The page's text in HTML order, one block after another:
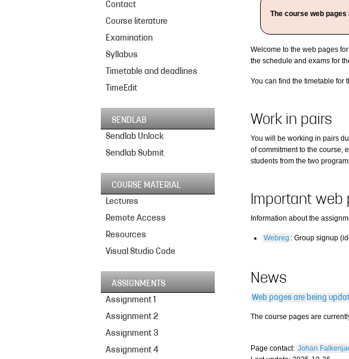
Contact
Course literature
Examination
Syllabus
Timetable and deadlines
TimeEdit
SENDLAB
Sendlab Unlock
Sendlab Submit
COURSE MATERIAL
Lectures
Remote Access
Resources
Visual Studio Code
ASSIGNMENTS
Assignment 1
Assignment 2
Assignment 3
Assignment 4
The course web
Welcome to the web pages
the schedule and exams for
You can find the timetable for
Work in pairs
You will be working in pairs
of commitment to the course,
students from the two
Important web
Information about the
Webreg : Group signup
News
Web pages are being
The course pages are
Page contact: Johan